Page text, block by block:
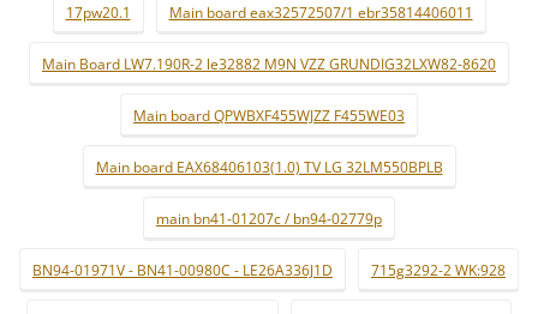
17pw20.1 Main board eax32572507/1 ebr35814406011
Main Board LW7.190R-2 le32882 M9N VZZ GRUNDIG32LXW82-8620
Main board QPWBXF455WJZZ F455WE03
Main board EAX68406103(1.0) TV LG 32LM550BPLB
main bn41-01207c / bn94-02779p
BN94-01971V - BN41-00980C - LE26A336J1D 715g3292-2 WK:928